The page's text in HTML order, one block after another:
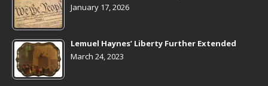
January 17, 2026
Lemuel Haynes’ Liberty Further Extended
March 24, 2023